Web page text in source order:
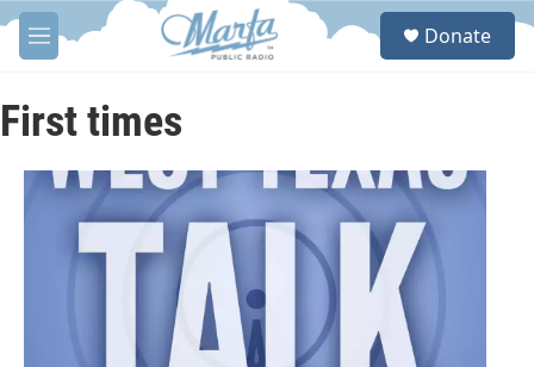
Skip to main content
M
e
u
S
Donate
First times